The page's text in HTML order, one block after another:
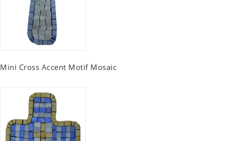
Mini Cross Accent Motif Mosaic